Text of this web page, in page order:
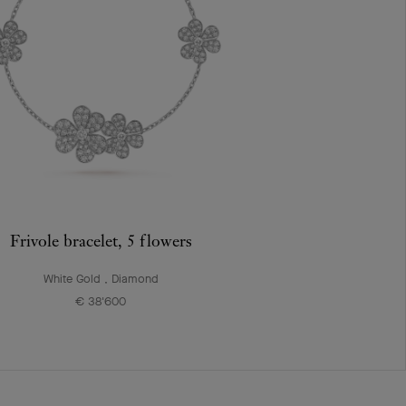
Frivole bracelet, 5 flowers
White Gold , Diamond
€ 38'600